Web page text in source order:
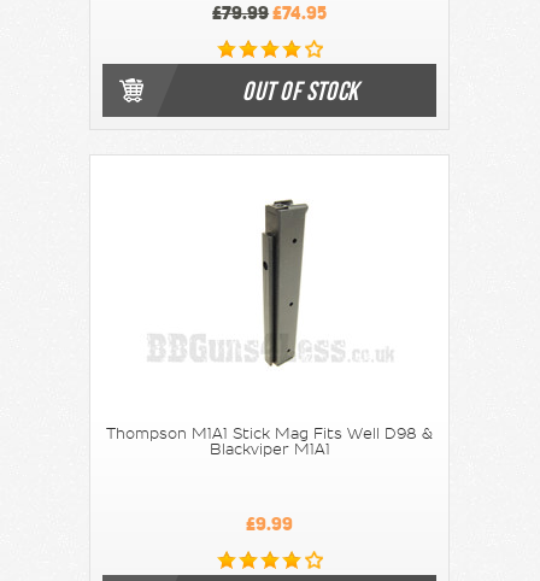
£79.99£74.95
OUT OF STOCK
Thompson M1A1 Stick Mag Fits Well D98 &
Blackviper M1A1
£9.99